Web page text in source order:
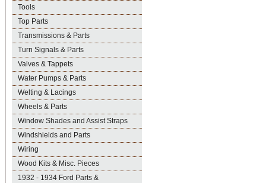
Tools
Top Parts
Transmissions & Parts
Turn Signals & Parts
Valves & Tappets
Water Pumps & Parts
Welting & Lacings
Wheels & Parts
Window Shades and Assist Straps
Windshields and Parts
Wiring
Wood Kits & Misc. Pieces
1932 - 1934 Ford Parts &